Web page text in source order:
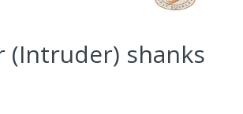
(Intruder) shanks